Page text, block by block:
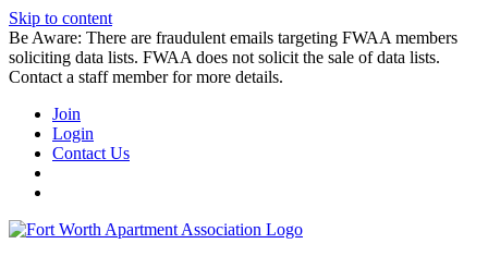
Skip to content
Be Aware: There are fraudulent emails targeting FWAA members
soliciting data lists. FWAA does not solicit the sale of data lists.
Contact a staff member for more details.
Join
Login
Contact Us